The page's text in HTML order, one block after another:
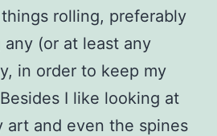
rolling, preferably
(or at least any
in order to keep my
I like looking at
art and even the spines